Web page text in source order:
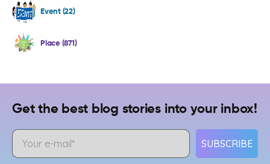
Event (22)
Place (871)
Get the best blog stories into your inbox!
SUBSCRIBE